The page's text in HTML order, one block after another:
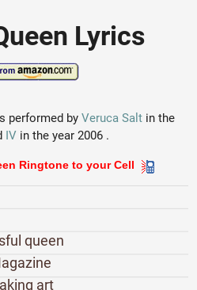
Lyrics
performed by Veruca Salt in the
IVin the year 2006 .
Ringtone to your Cell
queen
art